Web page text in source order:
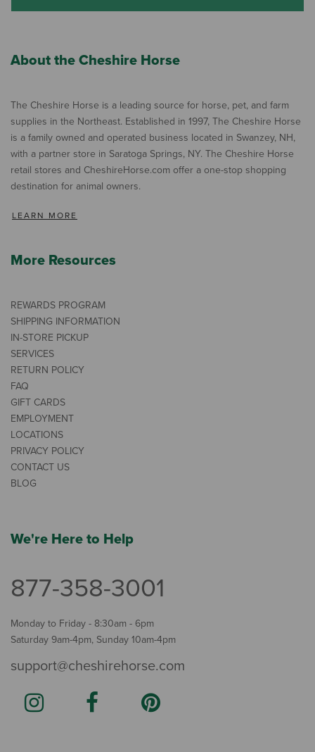
About the Cheshire Horse
The Cheshire Horse is a leading source for horse, pet, and farm
supplies in the Northeast. Established in 1997, The Cheshire Horse
is a family owned and operated business located in Swanzey, NH,
with a partner store in Saratoga Springs, NY. The Cheshire Horse
retail stores and CheshireHorse.com offer a one-stop shopping
destination for animal owners.
LEARN MORE
More Resources
REWARDS PROGRAM
SHIPPING INFORMATION
IN-STORE PICKUP
SERVICES
RETURN POLICY
FAQ
GIFT CARDS
EMPLOYMENT
LOCATIONS
PRIVACY POLICY
CONTACT US
BLOG
We're Here to Help
877-358-3001
Monday to Friday - 8:30am - 6pm
Saturday 9am-4pm, Sunday 10am-4pm
support@cheshirehorse.com